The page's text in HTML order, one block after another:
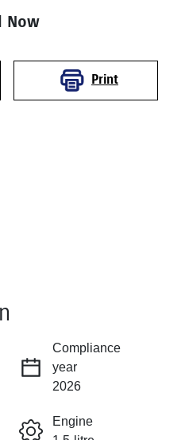
Now
Print
Message
Now
Compliance
year
2026
Engine